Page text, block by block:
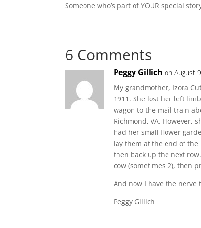
Someone who’s part of YOUR special
6 Comments
Peggy Gillich on August
My grandmother, Izora
1911. She lost her left
wagon to the mail train
Richmond, VA. However,
had her small flower
lay them at the end of the
then back up the next
cow (sometimes 2), then
And now I have the nerve
Peggy Gillich